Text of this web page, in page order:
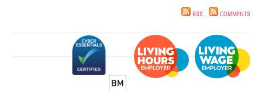
RSS COMMENTS